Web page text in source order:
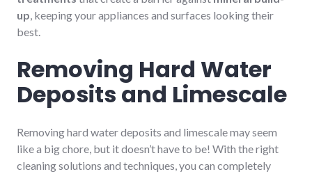
up, keeping your appliances and surfaces looking their
best.
Removing Hard Water
Deposits and Limescale
Removing hard water deposits and limescale may seem
like a big chore, but it doesn’t have to be! With the right
cleaning solutions and techniques, you can completely